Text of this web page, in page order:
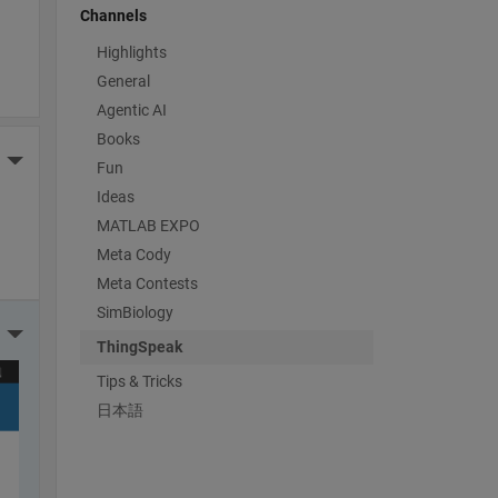
More Actions
More Actions
Channels
Highlights
General
Agentic AI
Books
Fun
Ideas
MATLAB EXPO
Meta Cody
Meta Contests
SimBiology
ThingSpeak
Tips & Tricks
日本語